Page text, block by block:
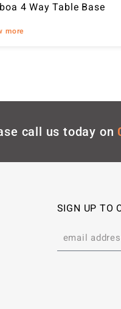
4 Way Table Base
more
call us today on
SIGN UP TO